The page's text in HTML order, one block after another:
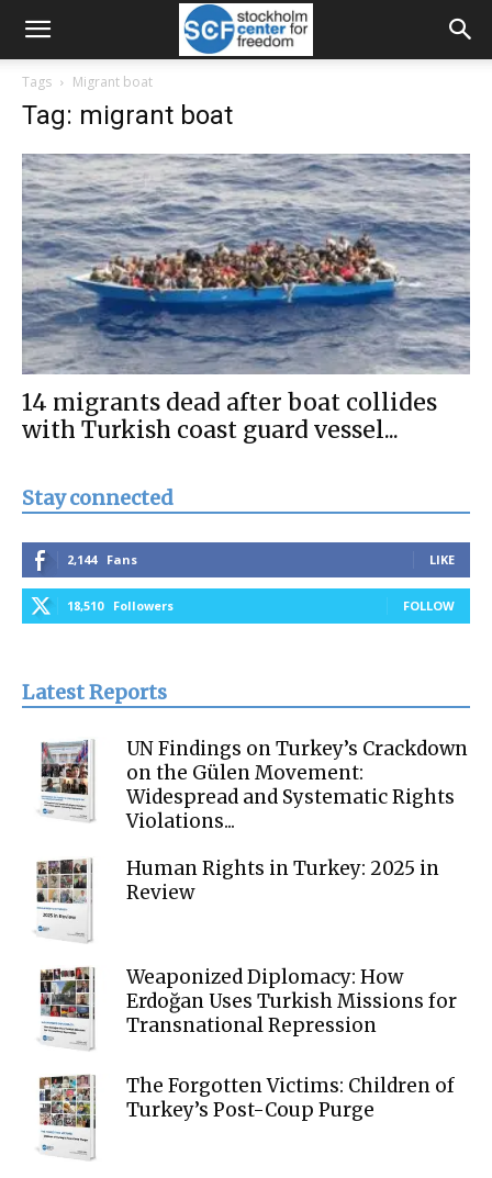
Tags Migrant boat
Tag: migrant boat
14 migrants dead after boat collides
with Turkish coast guard vessel...
Stay connected
2,144 Fans LIKE
18,510 Followers FOLLOW
Latest Reports
UN Findings on Turkey’s Crackdown
on the Gülen Movement:
Widespread and Systematic Rights
Violations...
Human Rights in Turkey: 2025 in
Review
Weaponized Diplomacy: How
Erdoğan Uses Turkish Missions for
Transnational Repression
The Forgotten Victims: Children of
Turkey’s Post-Coup Purge